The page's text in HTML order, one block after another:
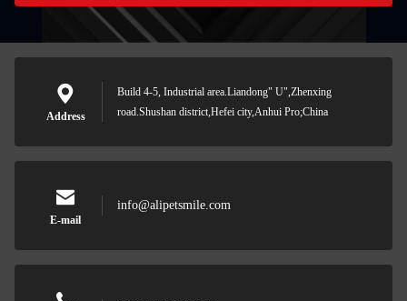
Address
Build 4-5, Industrial area.Liandong" U",Zhenxing
road.Shushan district,Hefei city,Anhui Pro;China
E-mail
info@alipetsmile.com